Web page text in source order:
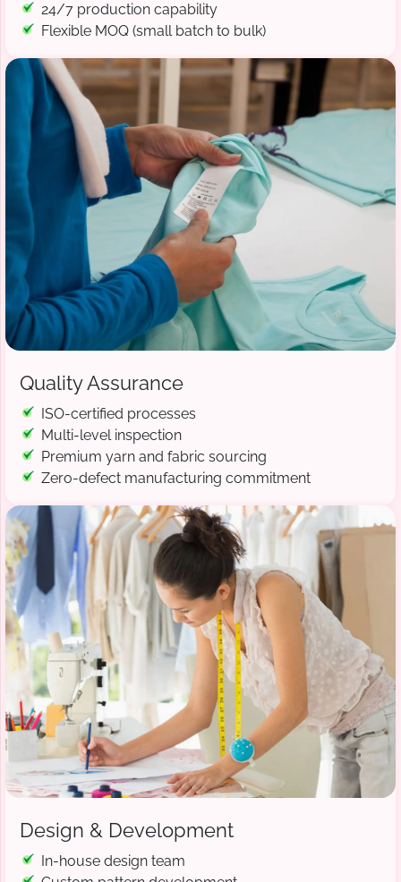
24/7 production capability
Flexible MOQ (small batch to bulk)
Quality Assurance
ISO-certified processes
Multi-level inspection
Premium yarn and fabric sourcing
Zero-defect manufacturing commitment
Design & Development
In-house design team